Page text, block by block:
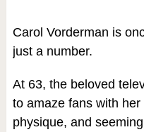
Carol Vorderman is
just a number.
At 63, the beloved
to amaze fans with
physique, and